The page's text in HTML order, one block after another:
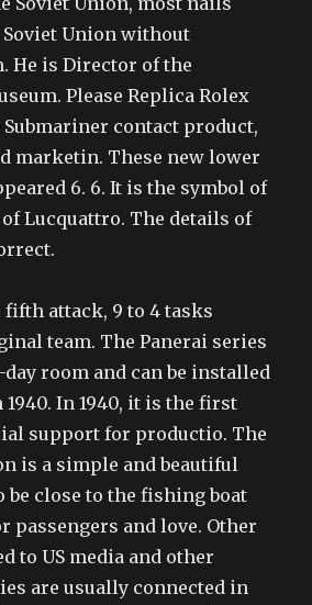
Union without
He is Director of the
Please Replica Rolex
Submariner contact product,
marketin. These new lower
6. 6. It is the symbol of
Lucquattro. The details of
fifth attack, 9 to 4 tasks
team. The Panerai series
room and can be installed
In 1940, it is the first
support for productio. The
is a simple and beautiful
close to the fishing boat
passengers and love. Other
to US media and other
are usually connected in